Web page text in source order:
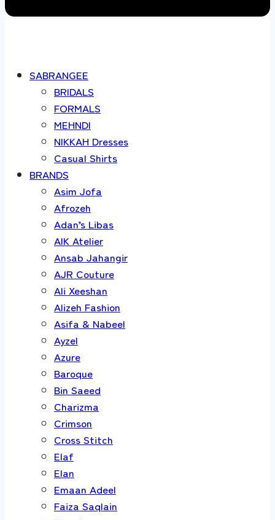
SABRANGEE
BRIDALS
FORMALS
MEHNDI
NIKKAH Dresses
Casual Shirts
BRANDS
Asim Jofa
Afrozeh
Adan’s Libas
AIK Atelier
Ansab Jahangir
AJR Couture
Ali Xeeshan
Alizeh Fashion
Asifa & Nabeel
Ayzel
Azure
Baroque
Bin Saeed
Charizma
Crimson
Cross Stitch
Elaf
Elan
Emaan Adeel
Faiza Saqlain